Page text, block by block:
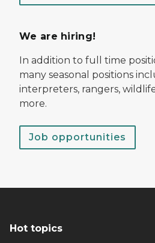
We are hiring!
In addition to full time
many seasonal positions
interpreters, rangers,
more.
Job opportunities
Hot topics